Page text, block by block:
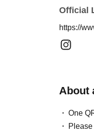
③ Beer
*Please
tickets.
(high
・ ・
Official
https://
About
One